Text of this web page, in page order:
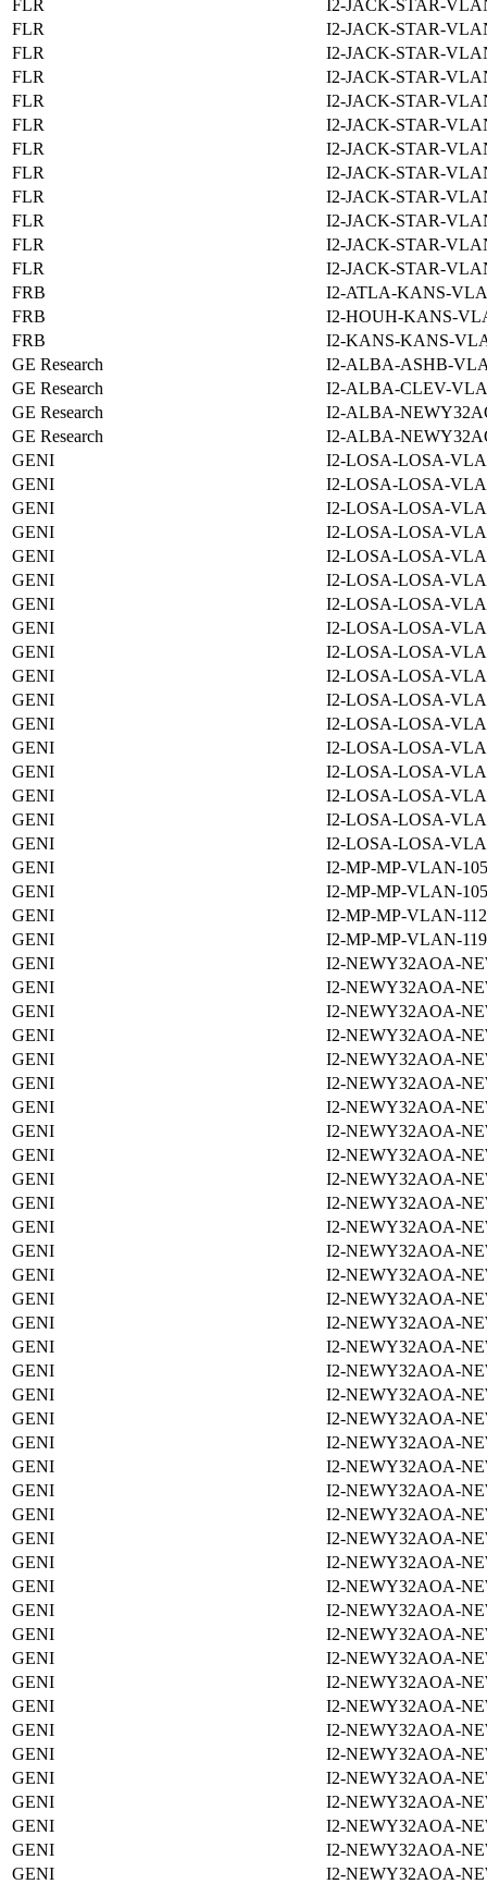
FLR
I2-JACK-STAR-
FLR
I2-JACK-STAR-
FLR
I2-JACK-STAR-
FLR
I2-JACK-STAR-
FLR
I2-JACK-STAR-
FLR
I2-JACK-STAR-
FLR
I2-JACK-STAR-
FLR
I2-JACK-STAR-
FLR
I2-JACK-STAR-
FLR
I2-JACK-STAR-
FLR
I2-JACK-STAR-
FLR
I2-JACK-STAR-
FRB
I2-ATLA-KANS-
FRB
I2-HOUH-KANS-
FRB
I2-KANS-KANS-
GE Research
I2-ALBA-ASHB-
GE Research
I2-ALBA-CLEV-
GE Research
I2-ALBA-
GE Research
I2-ALBA-
GENI
I2-LOSA-LOSA-
GENI
I2-LOSA-LOSA-
GENI
I2-LOSA-LOSA-
GENI
I2-LOSA-LOSA-
GENI
I2-LOSA-LOSA-
GENI
I2-LOSA-LOSA-
GENI
I2-LOSA-LOSA-
GENI
I2-LOSA-LOSA-
GENI
I2-LOSA-LOSA-
GENI
I2-LOSA-LOSA-
GENI
I2-LOSA-LOSA-
GENI
I2-LOSA-LOSA-
GENI
I2-LOSA-LOSA-
GENI
I2-LOSA-LOSA-
GENI
I2-LOSA-LOSA-
GENI
I2-LOSA-LOSA-
GENI
I2-LOSA-LOSA-
GENI
I2-MP-MP-VLAN-
GENI
I2-MP-MP-VLAN-
GENI
I2-MP-MP-VLAN-
GENI
I2-MP-MP-VLAN-
GENI
I2-NEWY32AOA-
GENI
I2-NEWY32AOA-
GENI
I2-NEWY32AOA-
GENI
I2-NEWY32AOA-
GENI
I2-NEWY32AOA-
GENI
I2-NEWY32AOA-
GENI
I2-NEWY32AOA-
GENI
I2-NEWY32AOA-
GENI
I2-NEWY32AOA-
GENI
I2-NEWY32AOA-
GENI
I2-NEWY32AOA-
GENI
I2-NEWY32AOA-
GENI
I2-NEWY32AOA-
GENI
I2-NEWY32AOA-
GENI
I2-NEWY32AOA-
GENI
I2-NEWY32AOA-
GENI
I2-NEWY32AOA-
GENI
I2-NEWY32AOA-
GENI
I2-NEWY32AOA-
GENI
I2-NEWY32AOA-
GENI
I2-NEWY32AOA-
GENI
I2-NEWY32AOA-
GENI
I2-NEWY32AOA-
GENI
I2-NEWY32AOA-
GENI
I2-NEWY32AOA-
GENI
I2-NEWY32AOA-
GENI
I2-NEWY32AOA-
GENI
I2-NEWY32AOA-
GENI
I2-NEWY32AOA-
GENI
I2-NEWY32AOA-
GENI
I2-NEWY32AOA-
GENI
I2-NEWY32AOA-
GENI
I2-NEWY32AOA-
GENI
I2-NEWY32AOA-
GENI
I2-NEWY32AOA-
GENI
I2-NEWY32AOA-
GENI
I2-NEWY32AOA-
GENI
I2-NEWY32AOA-
GENI
I2-NEWY32AOA-